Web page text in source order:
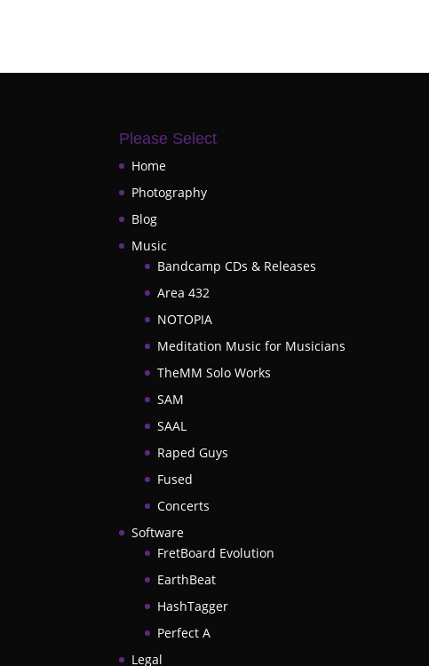
Please Select
Home
Photography
Blog
Music
Bandcamp CDs & Releases
Area 432
NOTOPIA
Meditation Music for Musicians
TheMM Solo Works
SAM
SAAL
Raped Guys
Fused
Concerts
Software
FretBoard Evolution
EarthBeat
HashTagger
Perfect A
Legal